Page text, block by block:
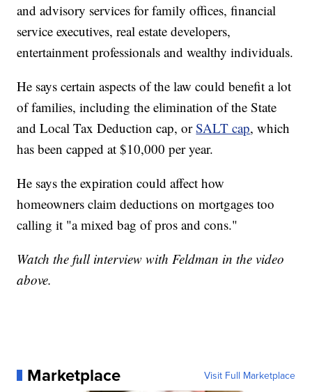
and advisory services for family offices, financial
service executives, real estate developers,
entertainment professionals and wealthy individuals.
He says certain aspects of the law could benefit a lot
of families, including the elimination of the State
and Local Tax Deduction cap, orSALT cap, which
has been capped at $10,000 per year.
He says the expiration could affect how
homeowners claim deductions on mortgages too
calling it "a mixed bag of pros and cons."
Watch the full interview with Feldman in the video
above.
Marketplace Visit Full Marketplace